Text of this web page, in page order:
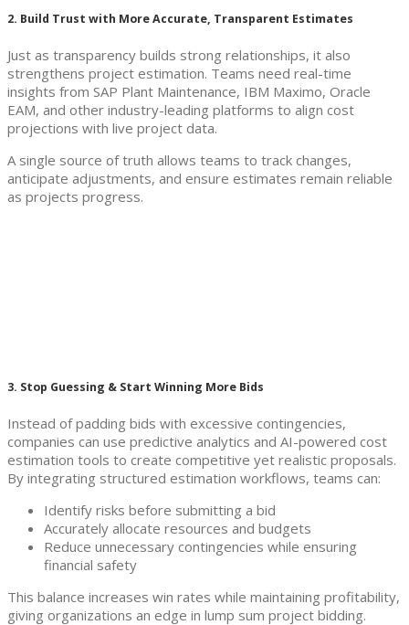
2. Build Trust with More Accurate, Transparent Estimates
Just as transparency builds strong relationships, it also
strengthens project estimation. Teams need real-time
insights from SAP Plant Maintenance, IBM Maximo, Oracle
EAM, and other industry-leading platforms to align cost
projections with live project data.
A single source of truth allows teams to track changes,
anticipate adjustments, and ensure estimates remain reliable
as projects progress.
3. Stop Guessing & Start Winning More Bids
Instead of padding bids with excessive contingencies,
companies can use predictive analytics and AI-powered cost
estimation tools to create competitive yet realistic proposals.
By integrating structured estimation workflows, teams can:
Identify risks before submitting a bid
Accurately allocate resources and budgets
Reduce unnecessary contingencies while ensuring
financial safety
This balance increases win rates while maintaining profitability,
giving organizations an edge in lump sum project bidding.